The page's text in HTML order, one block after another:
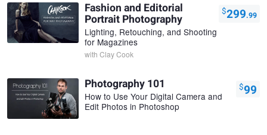
Fashion and Editorial
Portrait Photography
Lighting, Retouching, and Shooting
for Magazines
with Clay Cook
$299.99
Photography 101
How to Use Your Digital Camera and
Edit Photos in Photoshop
$99